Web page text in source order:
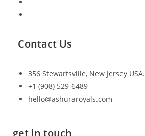
Contact Us
356 Stewartsville, New Jersey USA.
+1 (908) 529-6489
hello@ashuraroyals.com
get in touch